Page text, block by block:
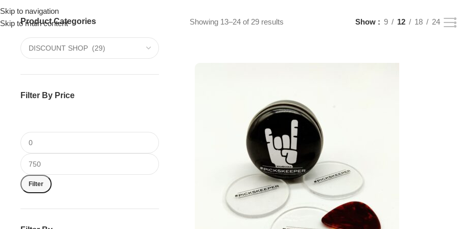
Skip to navigation
Skip to main content
Drummer ▶Guitarist ▶ Percussionist ▶
Product Categories
Filter By Price
Filter
Showing 13–24 of 29 results Show 9 12 18 24